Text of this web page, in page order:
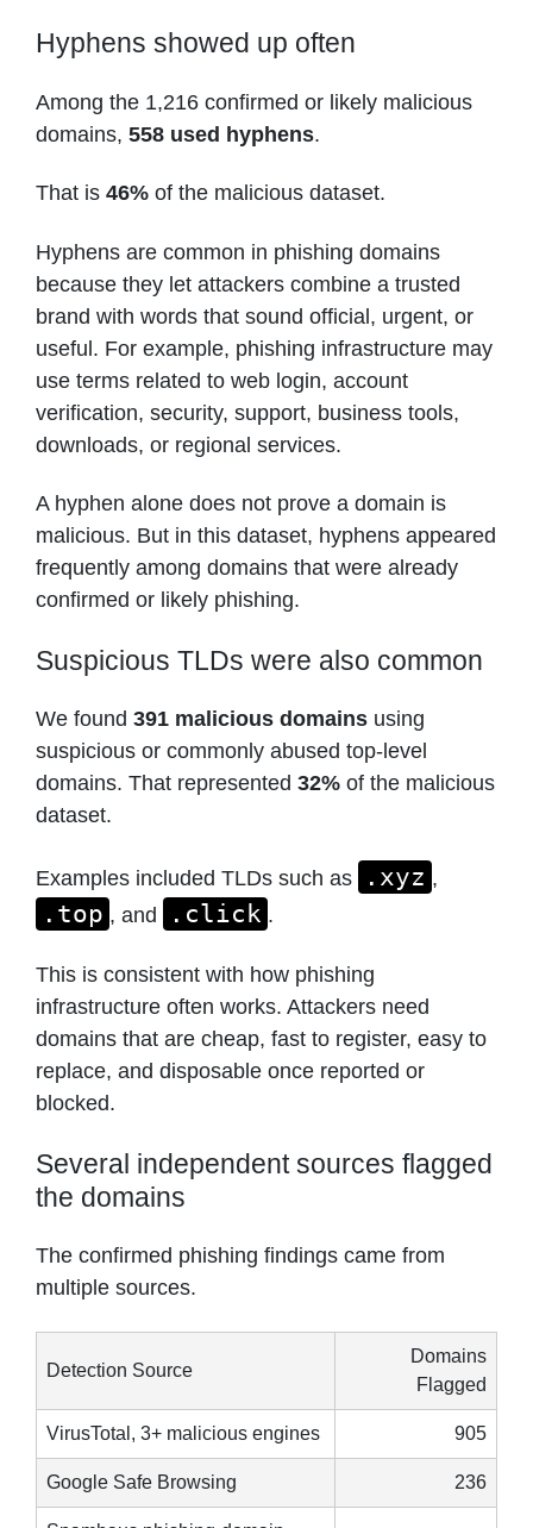
Hyphens showed up often
Among the 1,216 confirmed or likely malicious
domains, 558 used hyphens.
That is 46% of the malicious dataset.
Hyphens are common in phishing domains
because they let attackers combine a trusted
brand with words that sound official, urgent, or
useful. For example, phishing infrastructure may
use terms related to web login, account
verification, security, support, business tools,
downloads, or regional services.
A hyphen alone does not prove a domain is
malicious. But in this dataset, hyphens appeared
frequently among domains that were already
confirmed or likely phishing.
Suspicious TLDs were also common
We found 391 malicious domains using
suspicious or commonly abused top-level
domains. That represented 32% of the malicious
dataset.
Examples included TLDs such as .xyz ,
.top , and .click .
This is consistent with how phishing
infrastructure often works. Attackers need
domains that are cheap, fast to register, easy to
replace, and disposable once reported or
blocked.
Several independent sources flagged
the domains
The confirmed phishing findings came from
multiple sources.
Detection Source
Domains
Flagged
VirusTotal, 3+ malicious engines 905
Google Safe Browsing 236